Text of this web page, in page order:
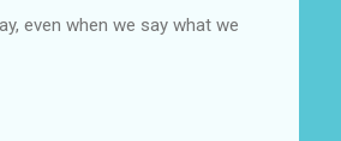
even when we say what we